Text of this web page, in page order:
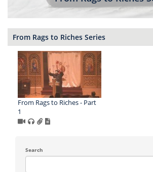
From Rags to Riches Series
From Rags to Riches - Part
1
Search